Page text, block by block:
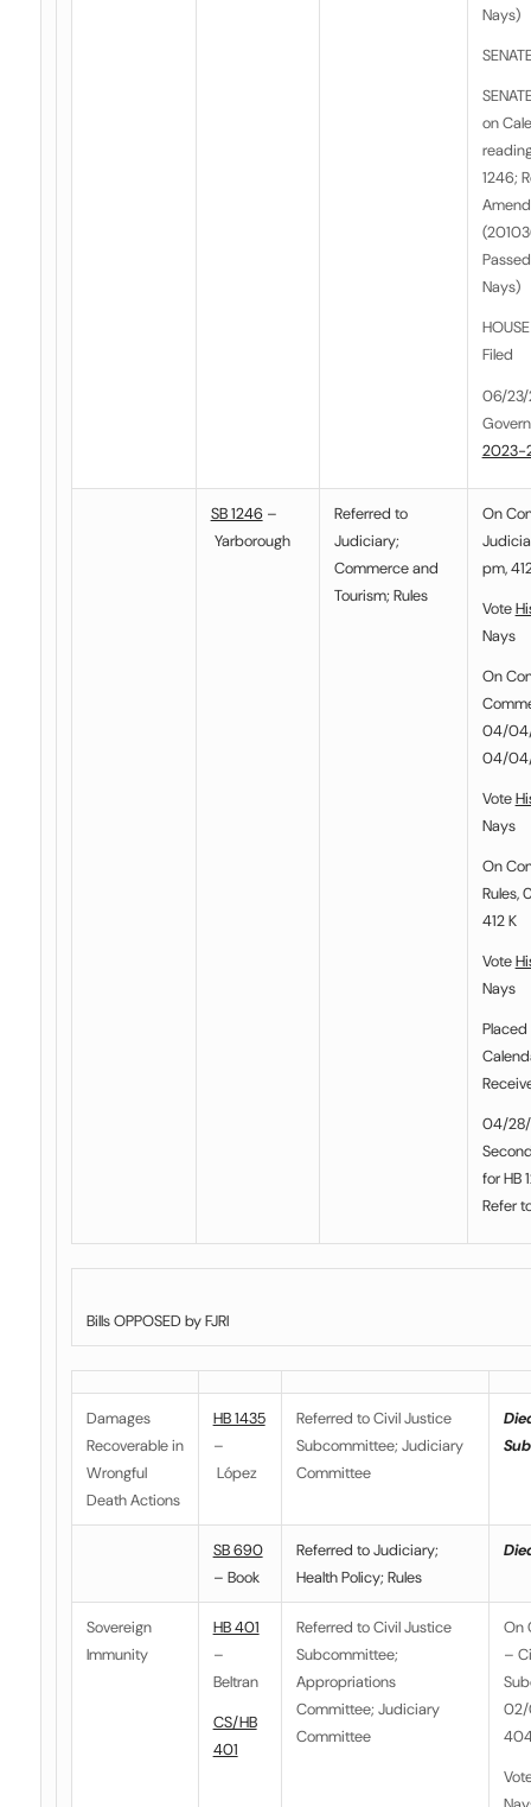
Nays)
on
1246;
Nays)
Filed
06/23/
2023-
SB 1246–
Yarborough
Referred to
Judiciary;
Commerce and
Tourism;Rules
On
pm,
Vote
Nays
On
04/04/
04/
Vote
Nays
On
Rules,
412 K
Vote
Nays
04/28/
for HB
Refer
Bills OPPOSED by FJRI
Damages
Recoverable in
Wrongful
Death Actions
HB 1435
–
López
Referred to Civil Justice
Subcommittee; Judiciary
Committee
SB 690
– Book
Referred to Judiciary;
Health Policy; Rules
Sovereign
Immunity
HB 401
–
Beltran
CS/HB
401
Referred toCivil Justice
Subcommittee;
Appropriations
Committee; Judiciary
Committee
On
–
02/